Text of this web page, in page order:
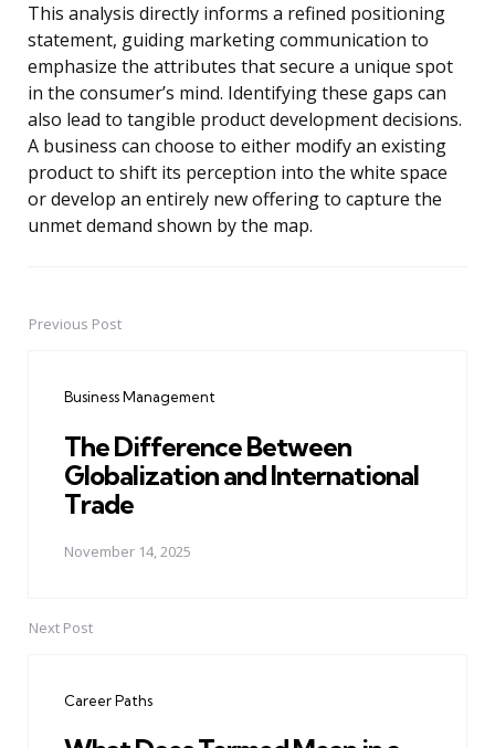
This analysis directly informs a refined positioning
statement, guiding marketing communication to
emphasize the attributes that secure a unique spot
in the consumer’s mind. Identifying these gaps can
also lead to tangible product development decisions.
A business can choose to either modify an existing
product to shift its perception into the white space
or develop an entirely new offering to capture the
unmet demand shown by the map.
PostPrevious Post
Business Management
The Difference Between
Globalization and International
Trade
November 14, 2025
Next Post
Career Paths